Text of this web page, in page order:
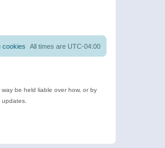
All times are UTC-04:00
cookies
be held liable over how, or by